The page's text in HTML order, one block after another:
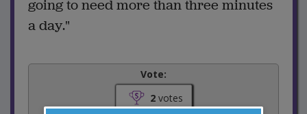
going to need more than three minutes
a day."
Vote:
2votes